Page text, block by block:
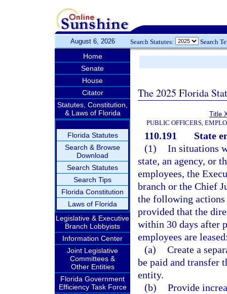
August 6, 2026 Search Statutes: Search
Home
Senate
House
Citator
Statutes, Constitution,
& Laws of Florida
Florida Statutes
Search & Browse
Download
Search Statutes
Search Tips
Florida Constitution
Laws of Florida
Legislative & Executive
Branch Lobbyists
Information Center
Joint Legislative
Committees &
Other Entities
Florida Government
Efficiency Task Force
The 2025 Florida
Title
PUBLIC OFFICERS,
110.191
State
(1) In situations
state, an agency, or
employees, the
branch or the Chief
the following actions
provided that the
within 30 days after
employees are
(a) Create a
be paid and transfer
entity.
(b) Provide